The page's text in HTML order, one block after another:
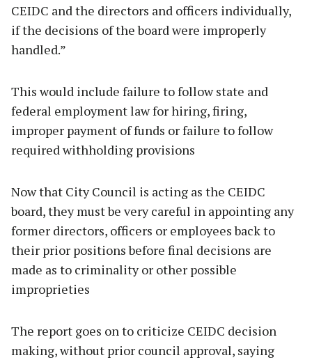
CEIDC and the directors and officers individually,
if the decisions of the board were improperly
handled.”
This would include failure to follow state and
federal employment law for hiring, firing,
improper payment of funds or failure to follow
required withholding provisions
Now that City Council is acting as the CEIDC
board, they must be very careful in appointing any
former directors, officers or employees back to
their prior positions before final decisions are
made as to criminality or other possible
improprieties
The report goes on to criticize CEIDC decision
making, without prior council approval, saying